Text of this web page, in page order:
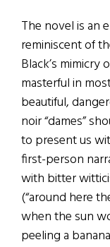
The novel is an
reminiscent of
Black’s mimicry
masterful in
beautiful,
noir “dames”
to present us
first-person
with bitter
(“around here
when the sun
peeling a